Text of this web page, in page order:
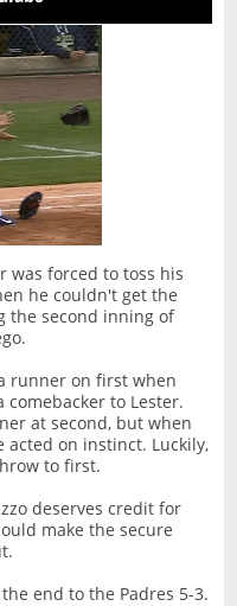
was forced to toss his
he couldn't get the
the second inning of
runner on first when
to Lester.
at second, but when
on instinct. Luckily,
to first.
deserves credit for
make the secure
end to the Padres 5-3.